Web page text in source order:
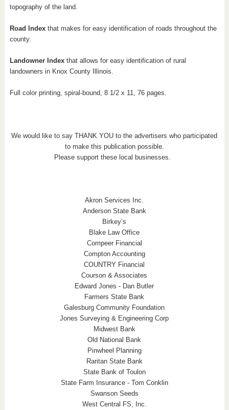
topography of the land.
Road Indexthat makes for easy identification of roads throughout the
county.
Landowner Indexthat allows for easy identification of rural
landowners in Knox County Illinois.
Full color printing, spiral-bound, 8 1/2 x 11, 76 pages.
We would like to say THANK YOU to the advertisers who participated
to make this publication possible.
Please support these local businesses.
Akron Services Inc.
Anderson State Bank
Birkey’s
Blake Law Office
Compeer Financial
Compton Accounting
COUNTRY Financial
Courson & Associates
Edward Jones - Dan Butler
Farmers State Bank
Galesburg Community Foundation
Jones Surveying & Engineering Corp
Midwest Bank
Old National Bank
Pinwheel Planning
Raritan State Bank
State Bank of Toulon
State Farm Insurance - Tom Conklin
Swanson Seeds
West Central FS, Inc.